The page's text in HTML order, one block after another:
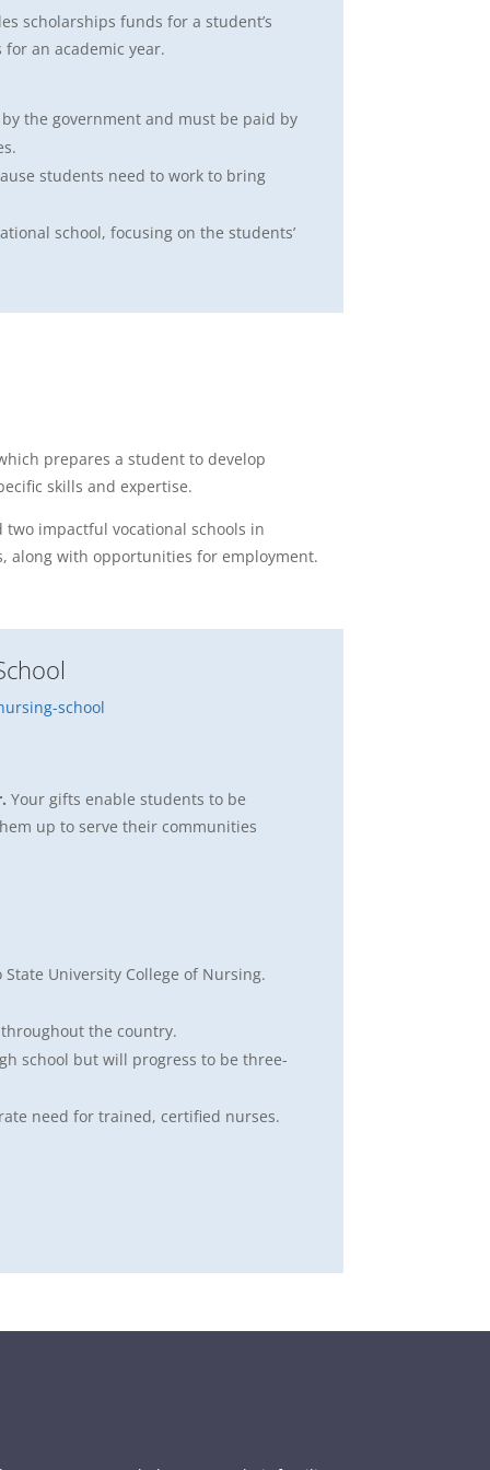
scholarships funds for a student’s
for an academic year.
the government and must be paid by
students need to work to bring
school, focusing on the students’
prepares a student to develop
skills and expertise.
impactful vocational schools in
along with opportunities for employment.
school
Your gifts enable students to be
up to serve their communities
University College of Nursing.
the country.
school but will progress to be three-
need for trained, certified nurses.